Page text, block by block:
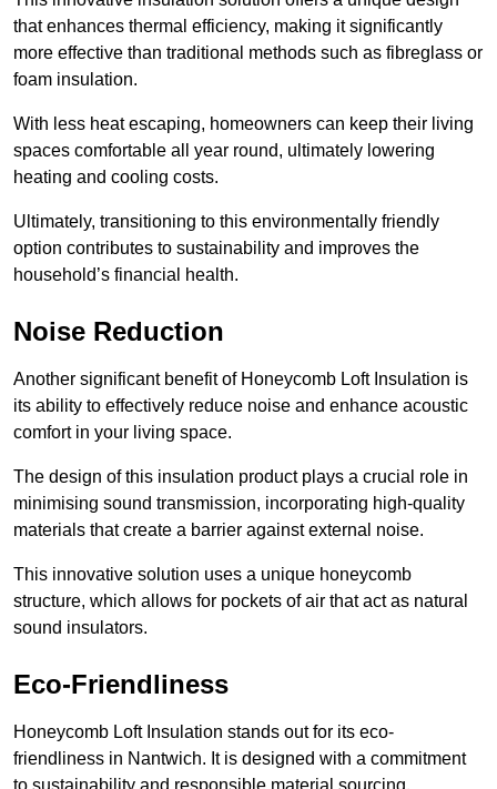
that enhances thermal efficiency, making it significantly
more effective than traditional methods such as fibreglass or
foam insulation.
With less heat escaping, homeowners can keep their living
spaces comfortable all year round, ultimately lowering
heating and cooling costs.
Ultimately, transitioning to this environmentally friendly
option contributes to sustainability and improves the
household’s financial health.
Noise Reduction
Another significant benefit of Honeycomb Loft Insulation is
its ability to effectively reduce noise and enhance acoustic
comfort in your living space.
The design of this insulation product plays a crucial role in
minimising sound transmission, incorporating high-quality
materials that create a barrier against external noise.
This innovative solution uses a unique honeycomb
structure, which allows for pockets of air that act as natural
sound insulators.
Eco-Friendliness
Honeycomb Loft Insulation stands out for its eco-
friendliness in Nantwich. It is designed with a commitment